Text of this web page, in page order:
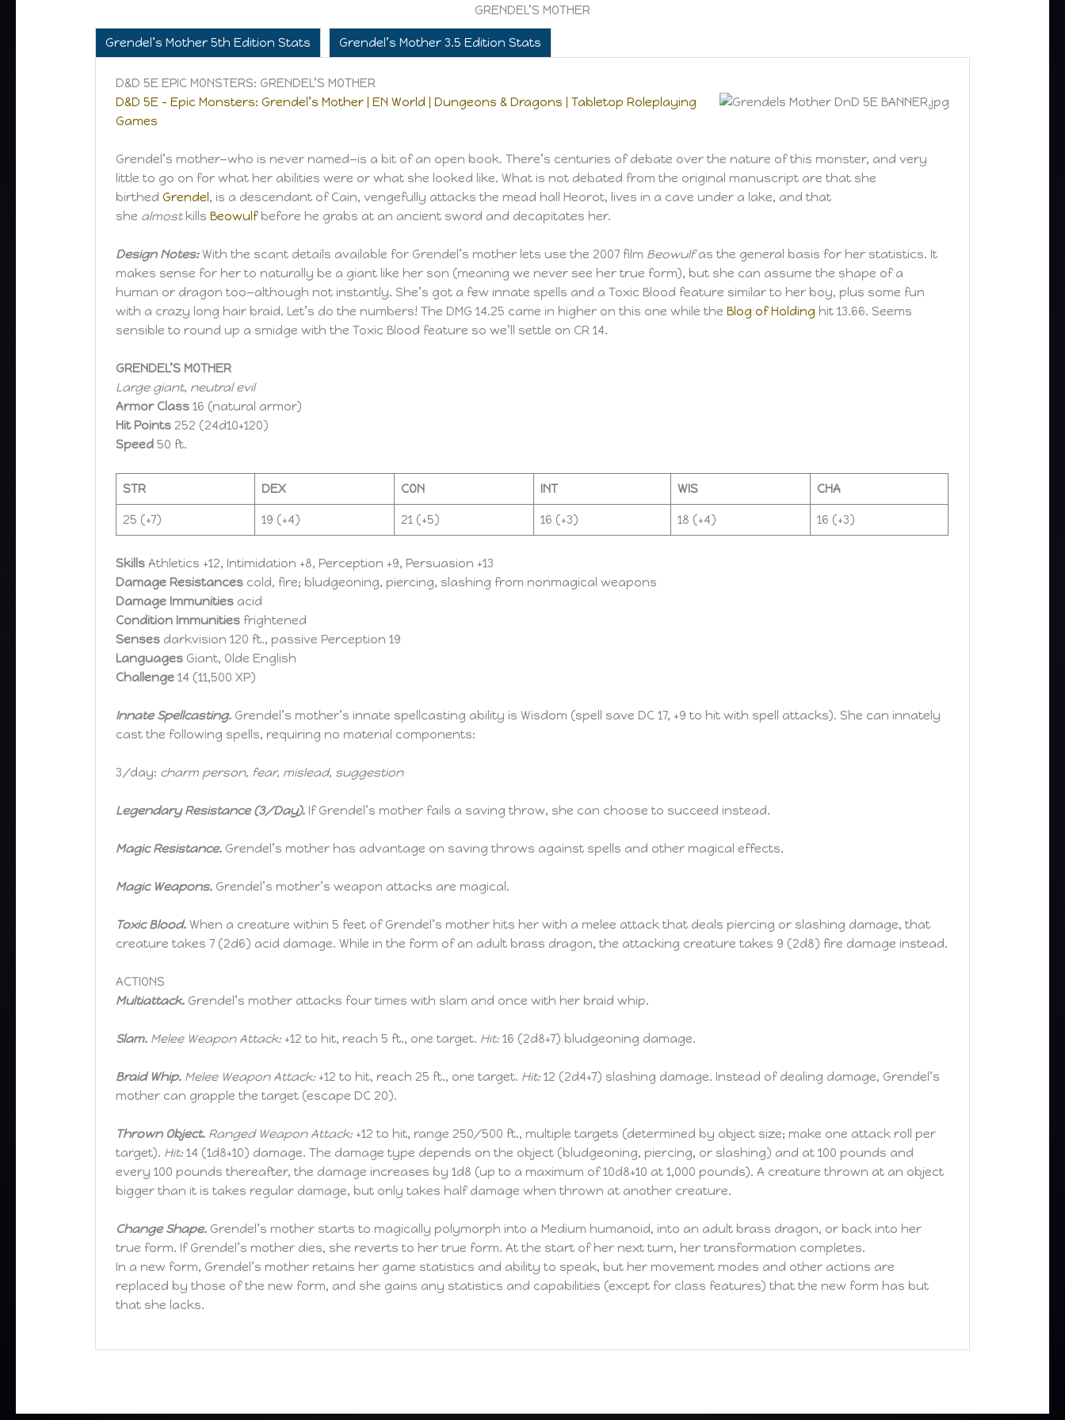
GRENDEL’S MOTHER
Grendel’s Mother 5th Edition Stats Grendel’s Mother 3.5 Edition Stats
D&D 5E EPIC MONSTERS: GRENDEL’S MOTHER
D&D 5E – Epic Monsters: Grendel’s Mother | EN World | Dungeons & Dragons | Tabletop Roleplaying
Games
Grendel’s mother—who is never named—is a bit of an open book. There’s centuries of debate over the nature of this monster, and very
little to go on for what her abilities were or what she looked like. What is not debated from the original manuscript are that she
birthedGrendel, is a descendant of Cain, vengefully attacks the mead hall Heorot, lives in a cave under a lake, and that
she almostkillsBeowulfbefore he grabs at an ancient sword and decapitates her.
Design Notes:With the scant details available for Grendel’s mother lets use the 2007 film Beowulfas the general basis for her statistics. It
makes sense for her to naturally be a giant like her son (meaning we never see her true form), but she can assume the shape of a
human or dragon too—although not instantly. She’s got a few innate spells and a Toxic Blood feature similar to her boy, plus some fun
with a crazy long hair braid. Let’s do the numbers! The DMG 14.25 came in higher on this one while theBlog of Holding hit 13.66. Seems
sensible to round up a smidge with the Toxic Blood feature so we’ll settle on CR 14.
GRENDEL’S MOTHER
Large giant, neutral evil
Armor Class 16 (natural armor)
Hit Points 252 (24d10+120)
Speed 50 ft.
STR DEX CON INT WIS CHA
25 (+7)​ 19 (+4)​ 21 (+5)​ 16 (+3)​ 18 (+4)​ 16 (+3)​
SkillsAthletics +12, Intimidation +8, Perception +9, Persuasion +13
Damage Resistances cold, fire; bludgeoning, piercing, slashing from nonmagical weapons
Damage Immunities acid
Condition Immunities frightened
Senses darkvision 120 ft., passive Perception 19
Languages Giant, Olde English
Challenge14 (11,500 XP)
Innate Spellcasting. Grendel’s mother’s innate spellcasting ability is Wisdom (spell save DC 17, +9 to hit with spell attacks). She can innately
cast the following spells, requiring no material components:
3/day: charm person, fear, mislead, suggestion
Legendary Resistance (3/Day). If Grendel’s mother fails a saving throw, she can choose to succeed instead.
Magic Resistance. Grendel’s mother has advantage on saving throws against spells and other magical effects.
Magic Weapons. Grendel’s mother’s weapon attacks are magical.
Toxic Blood. When a creature within 5 feet of Grendel’s mother hits her with a melee attack that deals piercing or slashing damage, that
creature takes 7 (2d6) acid damage. While in the form of an adult brass dragon, the attacking creature takes 9 (2d8) fire damage instead.
ACTIONS
Multiattack. Grendel’s mother attacks four times with slam and once with her braid whip.
Slam. Melee Weapon Attack:+12 to hit, reach 5 ft., one target. Hit:16 (2d8+7) bludgeoning damage.
Braid Whip. Melee Weapon Attack:+12 to hit, reach 25 ft., one target. Hit:12 (2d4+7) slashing damage. Instead of dealing damage, Grendel’s
mother can grapple the target (escape DC 20).
Thrown Object. Ranged Weapon Attack:+12 to hit, range 250/500 ft., multiple targets (determined by object size; make one attack roll per
target). Hit:14 (1d8+10) damage. The damage type depends on the object (bludgeoning, piercing, or slashing) and at 100 pounds and
every 100 pounds thereafter, the damage increases by 1d8 (up to a maximum of 10d8+10 at 1,000 pounds). A creature thrown at an object
bigger than it is takes regular damage, but only takes half damage when thrown at another creature.
Change Shape. Grendel’s mother starts to magically polymorph into a Medium humanoid, into an adult brass dragon, or back into her
true form. If Grendel’s mother dies, she reverts to her true form. At the start of her next turn, her transformation completes.
In a new form, Grendel’s mother retains her game statistics and ability to speak, but her movement modes and other actions are
replaced by those of the new form, and she gains any statistics and capabilities (except for class features) that the new form has but
that she lacks.